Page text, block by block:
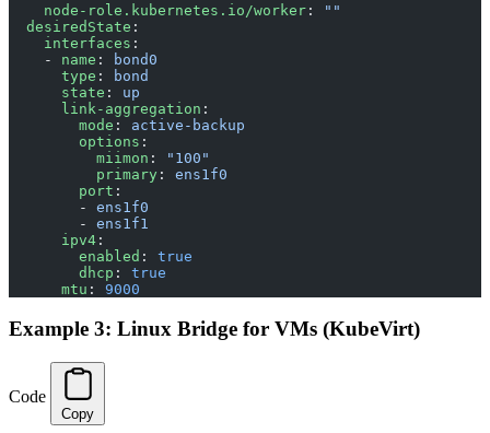
    node-role.kubernetes.io/worker
:
""
  desiredState
:
    interfaces
:
    -
name :
bond0
      type
:
bond
      state
: up
      link-aggregation
:
        mode
: active-backup
        options
:
          miimon
:
"100"
          primary
: ens1f0
        port
:
        -
ens1f0
        -
ens1f1
      ipv4
:
        enabled
: true
        dhcp
: true
      mtu
: 9000
Example 3: Linux Bridge for VMs (KubeVirt)
Code
Copy